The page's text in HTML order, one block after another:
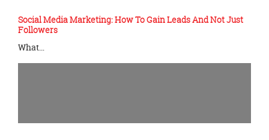
Social Media Marketing: How To Gain Leads And Not Just
Followers
What…